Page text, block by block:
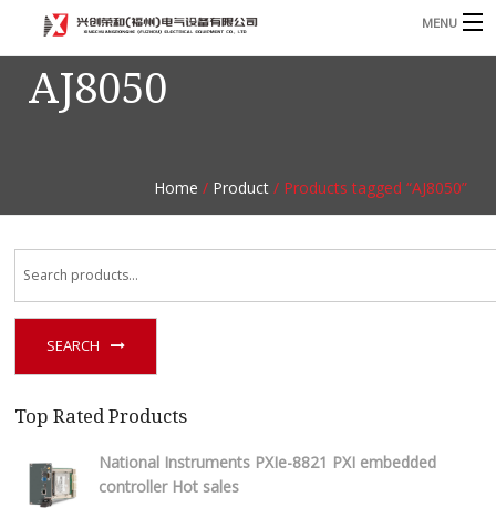
MENU
Home
Contact
AJ8050
Home / Product/ Products tagged “AJ8050”
SEARCH
Top Rated Products
National Instruments PXIe-8821 PXI embedded
controller Hot sales